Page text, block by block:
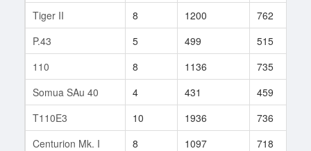
Tiger II
8 1200 762
P.43
5 499 515
110
8 1136 735
Somua SAu 40
4 431 459
T110E3
10 1936 736
Centurion Mk. I
8 1097 718